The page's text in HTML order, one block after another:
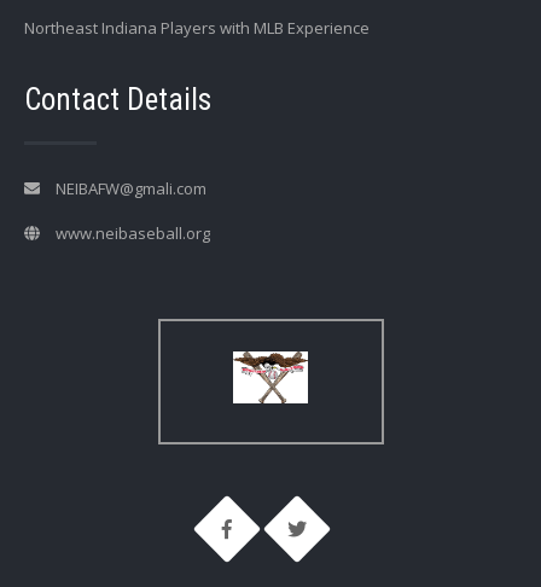
Northeast Indiana Players with MLB Experience
Contact Details
NEIBAFW@gmali.com
www.neibaseball.org